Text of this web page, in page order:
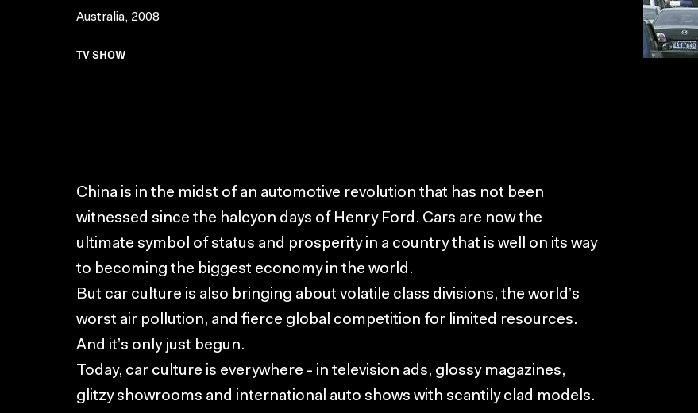
Australia, 2008
TV SHOW
China is in the midst of an automotive revolution that has not been
witnessed since the halcyon days of Henry Ford. Cars are now the
ultimate symbol of status and prosperity in a country that is well on its way
to becoming the biggest economy in the world.
But car culture is also bringing about volatile class divisions, the world’s
worst air pollution, and fierce global competition for limited resources.
And it’s only just begun.
Today, car culture is everywhere - in television ads, glossy magazines,
glitzy showrooms and international auto shows with scantily clad models.